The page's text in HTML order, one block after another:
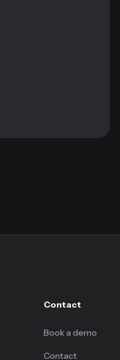
Contact
Book a demo
Contact